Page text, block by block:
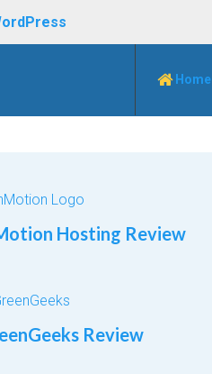
Home
Hosting Review
Review